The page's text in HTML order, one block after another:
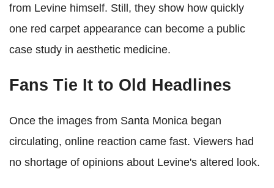
from Levine himself. Still, they show how quickly
one red carpet appearance can become a public
case study in aesthetic medicine.
Fans Tie It to Old Headlines
Once the images from Santa Monica began
circulating, online reaction came fast. Viewers had
no shortage of opinions about Levine's altered look.